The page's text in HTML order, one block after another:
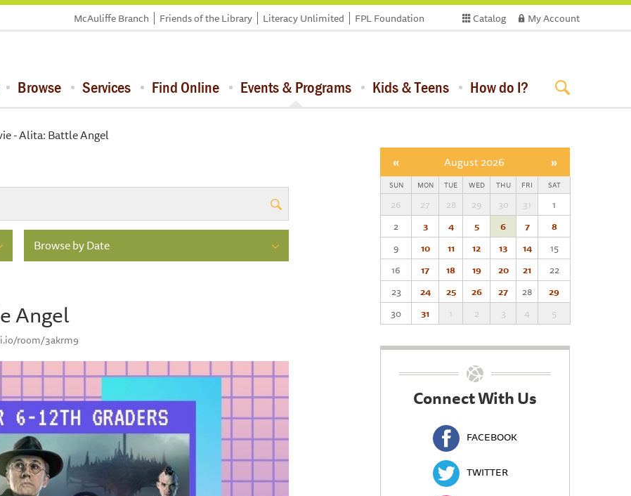
Catalog My Account
McAuliffe Branch Friends of the Library Literacy Unlimited FPL Foundation
Browse Services Find Online Events & Programs Kids & Teens How do I?
- Alita: Battle Angel
Browse by Date
Angel
room/3akrm9
« August 2026 »
SUN MON TUE WED THU FRI SAT
26 27 28 29 30 31
1
2
3 4 5 6 7
8
9
10 11 12 13 14
15
16
17 18 19 20 21
22
23
24 25 26 27 28
29
30
31 1 2 3 4 5
Connect With Us
FACEBOOK
TWITTER